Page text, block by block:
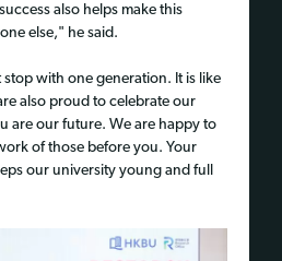
also helps make this
else," he said.
with one generation. It is like
also proud to celebrate our
are our future. We are happy to
of those before you. Your
our university young and full